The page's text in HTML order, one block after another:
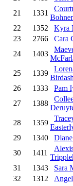
21
1331
22
1352 Kyra
23
2766 Cara
24
1403
25 1339
26
1333 Pam
27
1388
28 1359
29
1340
30
1411
31
1343 Sara
32
1312